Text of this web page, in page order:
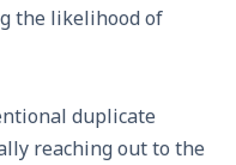
the likelihood of
duplicate
reaching out to the